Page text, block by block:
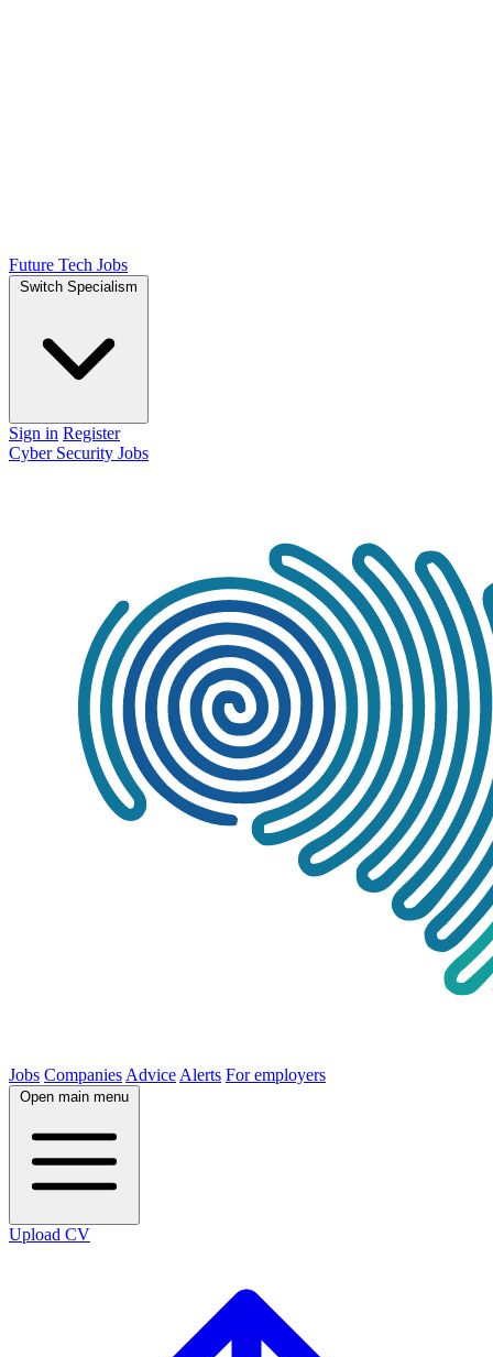
Future Tech Jobs
Switch Specialism
Sign in Register
Cyber Security Jobs
Jobs Companies Advice Alerts For employers
Open main menu
Upload CV